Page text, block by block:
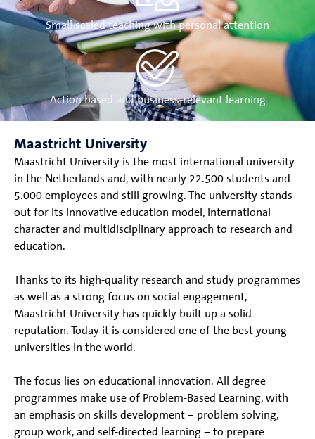
Small scaled teaching with personal attention
Action based and business-relevant learning
Maastricht University
Maastricht University is the most international university
in the Netherlands and, with nearly 22.500 students and
5.000 employees and still growing. The university stands
out for its innovative education model, international
character and multidisciplinary approach to research and
education.
Thanks to its high-quality research and study programmes
as well as a strong focus on social engagement,
Maastricht University has quickly built up a solid
reputation. Today it is considered one of the best young
universities in the world.
The focus lies on educational innovation. All degree
programmes make use of Problem-Based Learning, with
an emphasis on skills development – problem solving,
group work, and self-directed learning – to prepare